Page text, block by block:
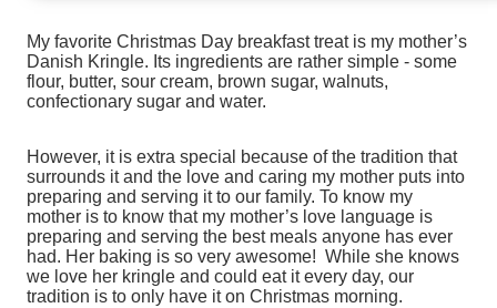
My favorite Christmas Day breakfast treat is my mother’s
Danish Kringle. Its ingredients are rather simple - some
flour, butter, sour cream, brown sugar, walnuts,
confectionary sugar and water.
However, it is extra special because of the tradition that
surrounds it and the love and caring my mother puts into
preparing and serving it to our family. To know my
mother is to know that my mother’s love language is
preparing and serving the best meals anyone has ever
had. Her baking is so very awesome! While she knows
we love her kringle and could eat it every day, our
tradition is to only have it on Christmas morning.